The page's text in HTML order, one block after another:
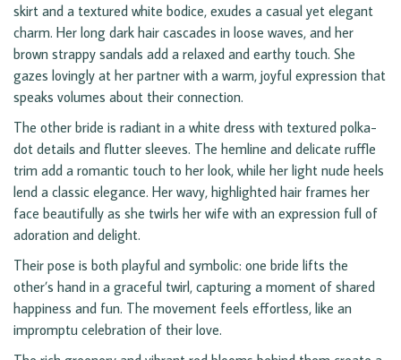
skirt and a textured white bodice, exudes a casual yet elegant
charm. Her long dark hair cascades in loose waves, and her
brown strappy sandals add a relaxed and earthy touch. She
gazes lovingly at her partner with a warm, joyful expression that
speaks volumes about their connection.
The other bride is radiant in a white dress with textured polka-
dot details and flutter sleeves. The hemline and delicate ruffle
trim add a romantic touch to her look, while her light nude heels
lend a classic elegance. Her wavy, highlighted hair frames her
face beautifully as she twirls her wife with an expression full of
adoration and delight.
Their pose is both playful and symbolic: one bride lifts the
other’s hand in a graceful twirl, capturing a moment of shared
happiness and fun. The movement feels effortless, like an
impromptu celebration of their love.